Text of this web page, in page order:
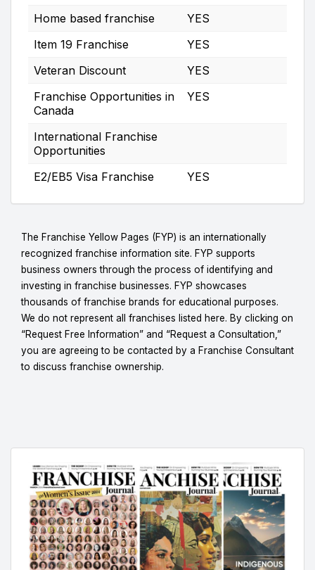
Home based franchise
YES
Item 19 Franchise
YES
Veteran Discount
YES
Franchise Opportunities in
Canada
YES
International Franchise
Opportunities
E2/EB5 Visa Franchise
YES
The Franchise Yellow Pages (FYP) is an internationally
recognized franchise information site. FYP supports
business owners through the process of identifying and
investing in franchise businesses. FYP showcases
thousands of franchise brands for educational purposes.
We do not represent all franchises listed here. By clicking on
“Request Free Information” and “Request a Consultation,”
you are agreeing to be contacted by a Franchise Consultant
to discuss franchise ownership.